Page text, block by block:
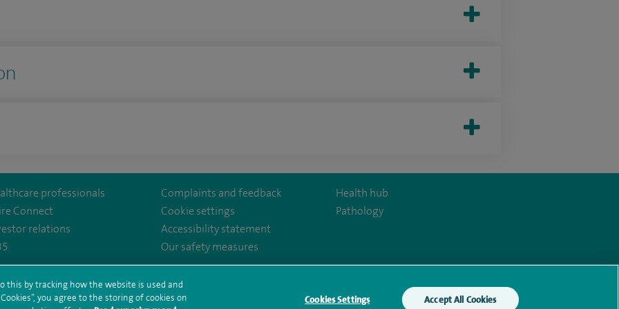
professionals
Connect
relations
Complaints and feedback
Cookie settings
Accessibility statement
Our safety measures
Health hub
Pathology
and conditions Privacy notice Subject access request Modern Slavery Act
this by tracking how the website is used and
you agree to the storing of cookies on
Cookies Settings Accept All Cookies